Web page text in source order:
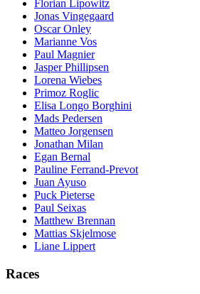
Florian Lipowitz
Jonas Vingegaard
Oscar Onley
Marianne Vos
Paul Magnier
Jasper Phillipsen
Lorena Wiebes
Primoz Roglic
Elisa Longo Borghini
Mads Pedersen
Matteo Jorgensen
Jonathan Milan
Egan Bernal
Pauline Ferrand-Prevot
Juan Ayuso
Puck Pieterse
Paul Seixas
Matthew Brennan
Mattias Skjelmose
Liane Lippert
Races